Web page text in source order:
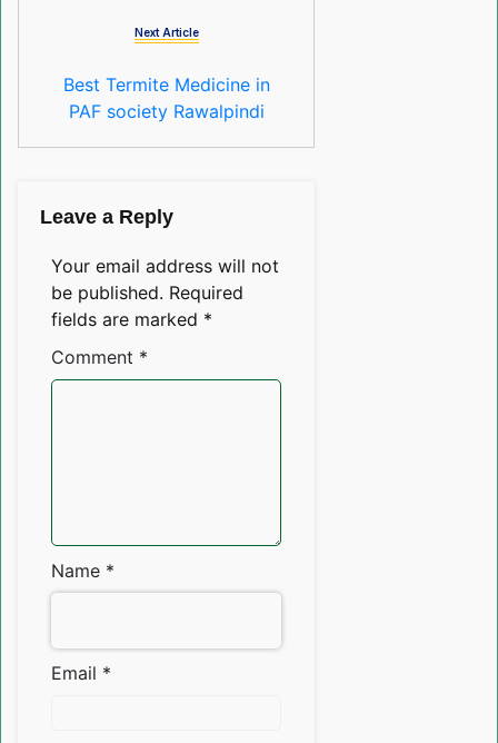
Next Article
Best Termite Medicine in
PAF society Rawalpindi
Leave a Reply
Your email address will not
be published. Required
fields are marked *
Comment *
Name *
Email *